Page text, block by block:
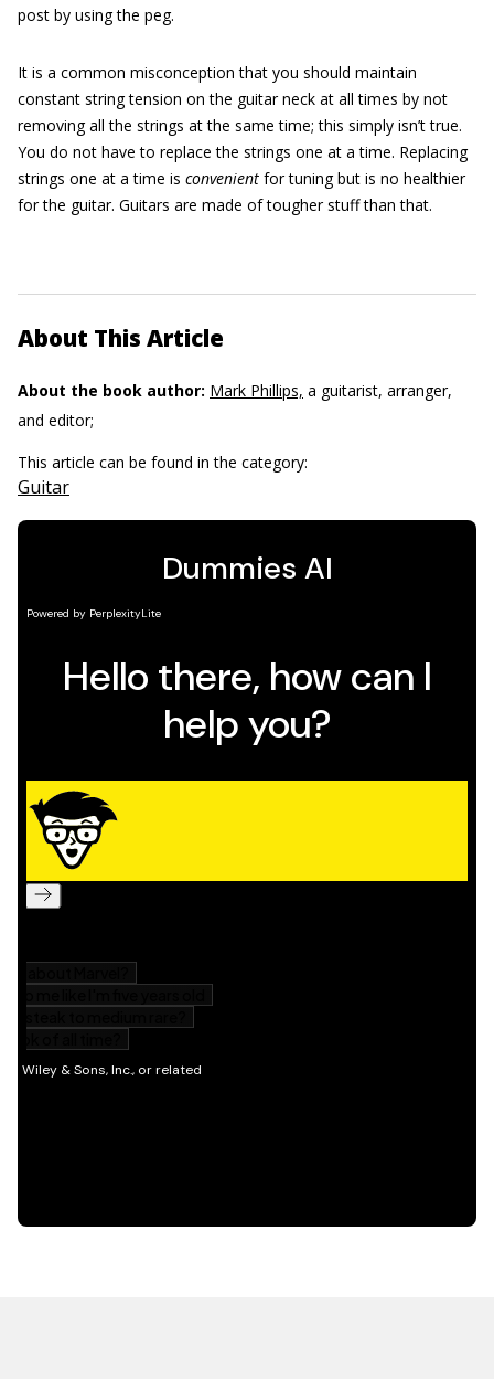
post by using the peg.
It is a common misconception that you should maintain
constant string tension on the guitar neck at all times by not
removing all the strings at the same time; this simply isn’t true.
You do not have to replace the strings one at a time. Replacing
strings one at a time is convenient for tuning but is no healthier
for the guitar. Guitars are made of tougher stuff than that.
About This Article
About the book author: Mark Phillips, a guitarist, arranger,
and editor;
This article can be found in the category:
Guitar